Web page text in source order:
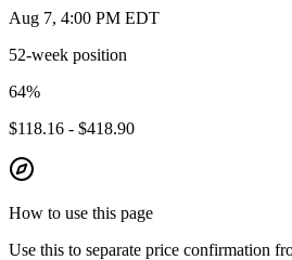
Aug 7, 4:00 PM EDT
52-week position
64%
$118.16 - $418.90
How to use this page
Use this to separate price confirmation